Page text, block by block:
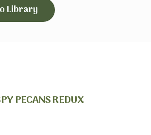
Library
PECANS REDUX